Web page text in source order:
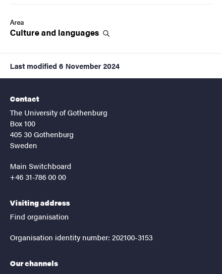
Area
Culture and languages
Last modified 6 November 2024
Contact
The University of Gothenburg
Box 100
405 30 Gothenburg
Sweden
Main Switchboard
+46 31-786 00 00
Visiting address
Find organisation
Organisation identity number: 202100-3153
Our channels